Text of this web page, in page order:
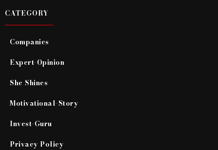
CATEGORY
Companies
Expert-Opinion
She Shines
Motivational-Story
Invest-Guru
Privacy Policy